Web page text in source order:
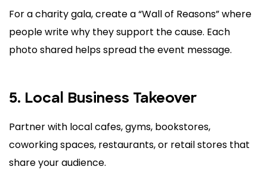
For a charity gala, create a “Wall of Reasons” where
people write why they support the cause. Each
photo shared helps spread the event message.
5. Local Business Takeover
Partner with local cafes, gyms, bookstores,
coworking spaces, restaurants, or retail stores that
share your audience.